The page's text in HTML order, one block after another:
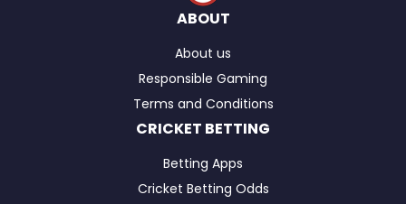
ABOUT
About us
Responsible Gaming
Terms and Conditions
CRICKET BETTING
Betting Apps
Cricket Betting Odds